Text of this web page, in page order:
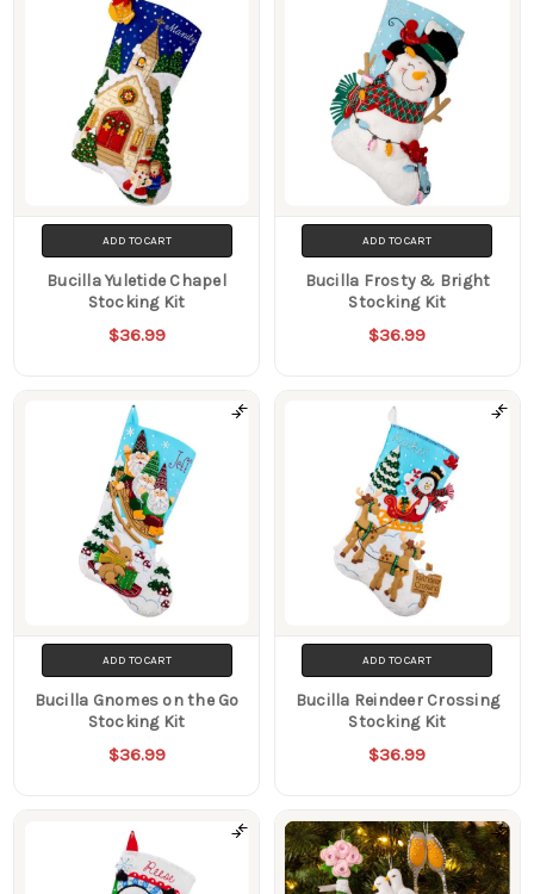
ADD TO CART
Bucilla Yuletide Chapel
Stocking Kit
$36.99
ADD TO CART
Bucilla Frosty & Bright
Stocking Kit
$36.99
ADD TO CART
Bucilla Gnomes on the Go
Stocking Kit
$36.99
ADD TO CART
Bucilla Reindeer Crossing
Stocking Kit
$36.99